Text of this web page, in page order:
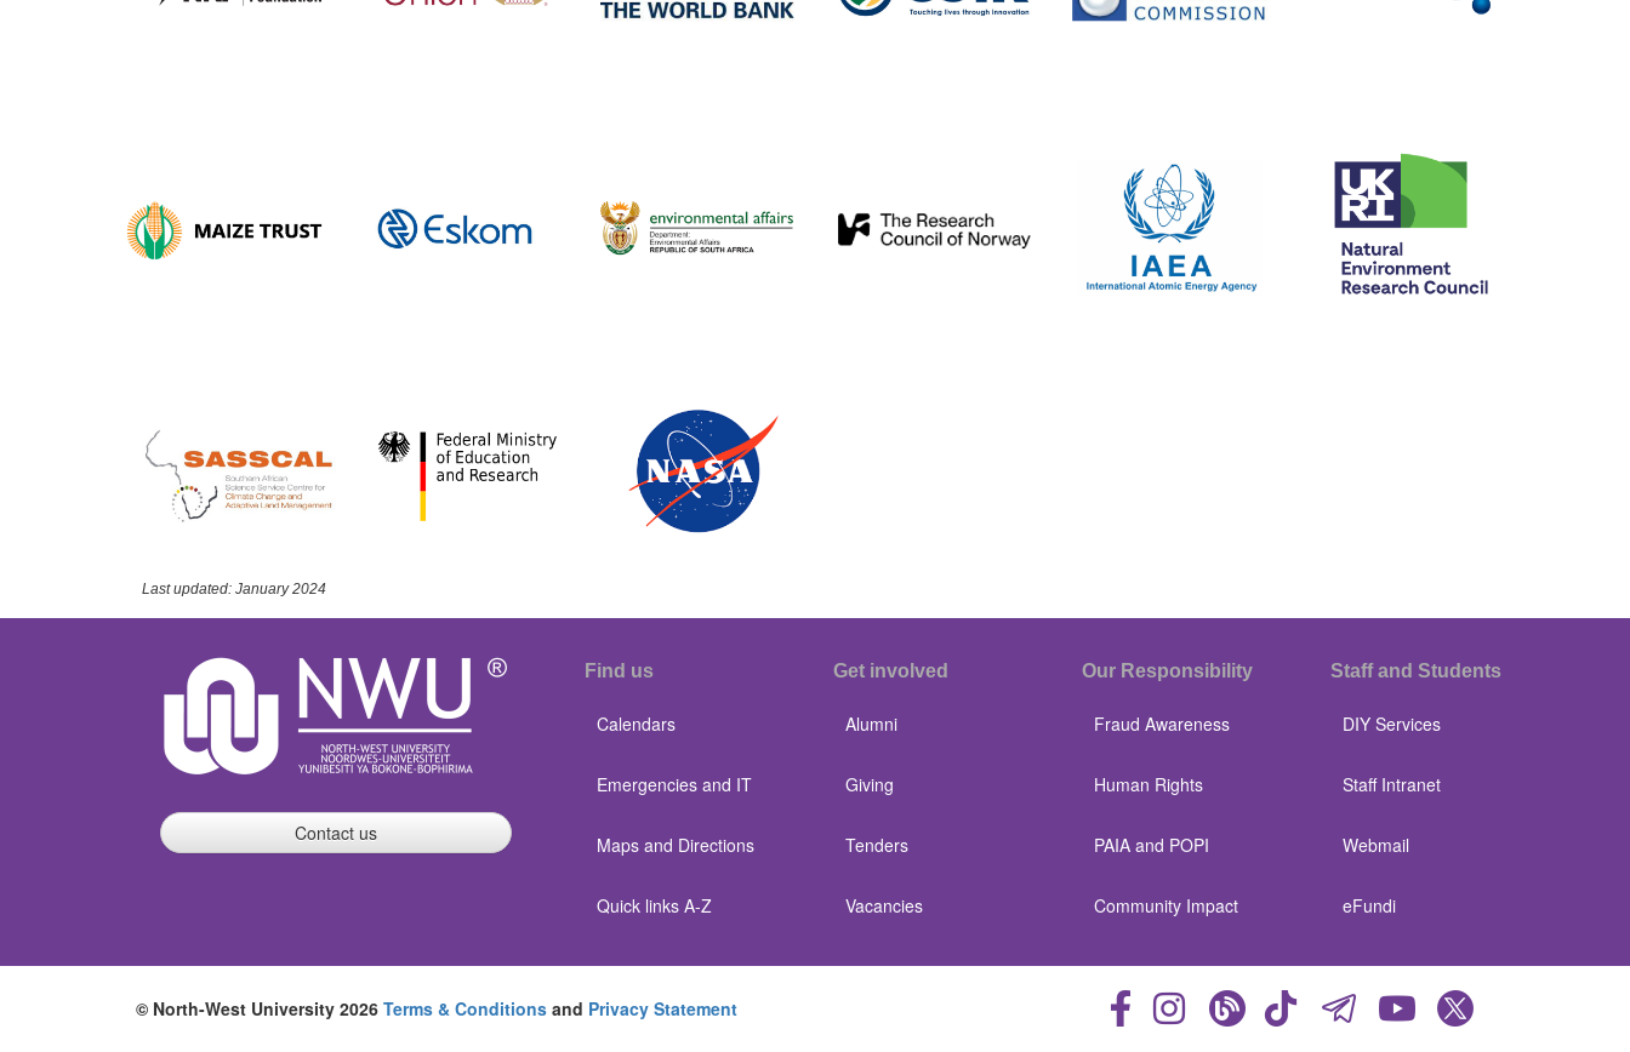
Last updated: January 2024
Contact us
Find us
Calendars
Emergencies and IT
Maps and Directions
Quick links A-Z
Get involved
Alumni
Giving
Tenders
Vacancies
Our Responsibility
Fraud Awareness
Human Rights
PAIA and POPI
Community Impact
Staff and Students
DIY Services
Staff Intranet
Webmail
eFundi
© North-West University 2026 Terms & Conditions and Privacy Statement